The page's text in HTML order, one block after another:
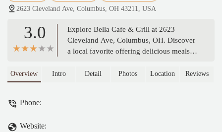
2623 Cleveland Ave, Columbus, OH 43211, USA
3.0
Explore Bella Cafe & Grill at 2623
Cleveland Ave, Columbus, OH. Discover
a local favorite offering delicious meals
Ohio residents seeking a great dining
Overview Intro Detail Photos Location Reviews
Phone:
Website: